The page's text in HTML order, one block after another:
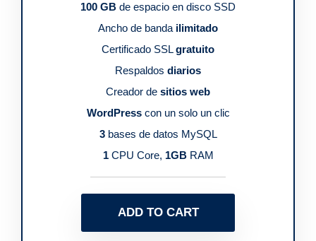
100 GB de espacio en disco SSD
Ancho de banda ilimitado
Certificado SSLgratuito
Respaldos diarios
Creador de sitios web
WordPresscon un solo un clic
3bases de datos MySQL
1CPU Core, 1GBRAM
ADD TO CART